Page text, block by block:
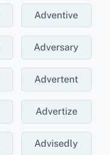
Adventive
Adversary
Advertent
Advertize
Advisedly